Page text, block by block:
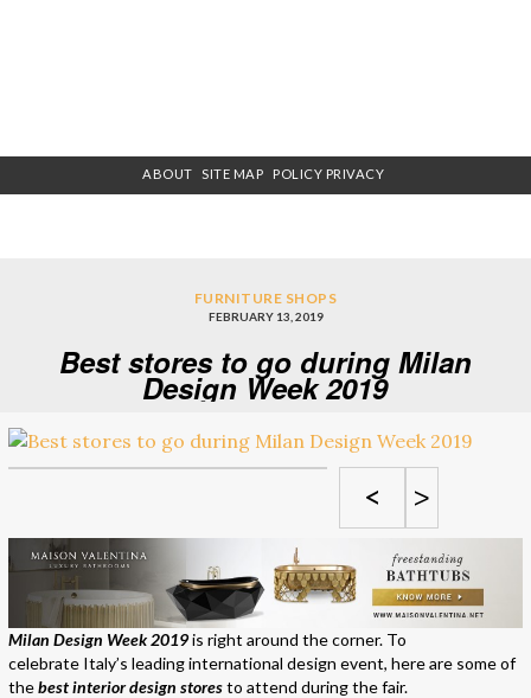
ABOUT SITE MAP POLICY PRIVACY
FURNITURE SHOPS
FEBRUARY 13, 2019
Best stores to go during Milan
Design Week 2019
< >
Milan Design Week 2019is right around the corner. To
celebrate Italy’s leading international design event, here are some of
thebest interior design storesto attend during the fair.